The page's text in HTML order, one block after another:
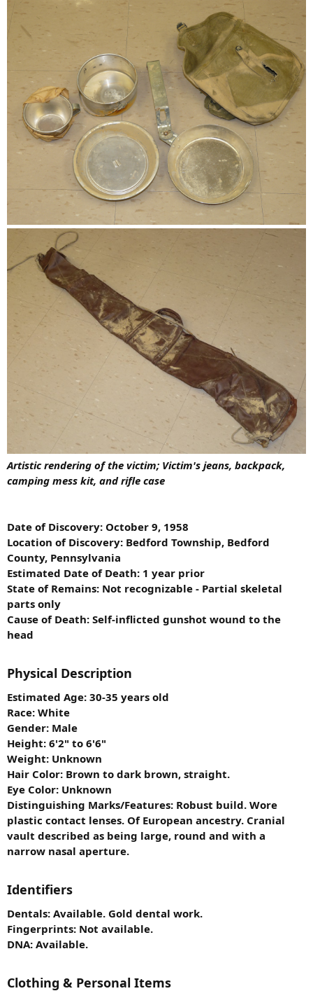
Artistic rendering of the victim; Victim's jeans, backpack,
camping mess kit, and rifle case
Date of Discovery: October 9, 1958
Location of Discovery: Bedford Township, Bedford
County, Pennsylvania
Estimated Date of Death: 1 year prior
State of Remains: Not recognizable - Partial skeletal
parts only
Cause of Death: Self-inflicted gunshot wound to the
head
Physical Description
Estimated Age: 30-35 years old
Race: White
Gender: Male
Height: 6'2" to 6'6"
Weight: Unknown
Hair Color: Brown to dark brown, straight.
Eye Color: Unknown
Distinguishing Marks/Features: Robust build. Wore
plastic contact lenses. Of European ancestry. Cranial
vault described as being large, round and with a
narrow nasal aperture.
Identifiers
Dentals: Available. Gold dental work.
Fingerprints: Not available.
DNA: Available.
Clothing & Personal Items